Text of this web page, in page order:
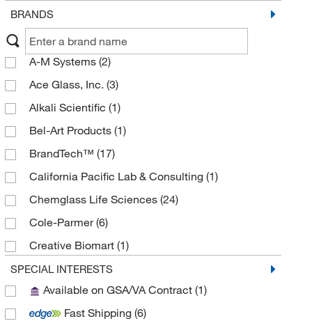
BRANDS
A-M Systems (2)
Ace Glass, Inc. (3)
Alkali Scientific (1)
Bel-Art Products (1)
BrandTech™ (17)
California Pacific Lab & Consulting (1)
Chemglass Life Sciences (24)
Cole-Parmer(6)
Creative Biomart (1)
Eisco(9)
Electron Microscopy Sciences(1)
Fisher Scientific(5)
SPECIAL INTERESTS
Available on GSA/VA Contract (1)
Fast Shipping (6)